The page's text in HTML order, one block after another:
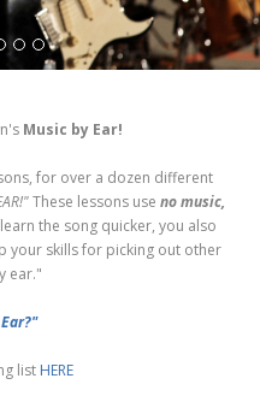
Music by Ear!
for over a dozen different
These lessons use no music,
the song quicker, you also
your skills for picking out other
ear."
list HERE